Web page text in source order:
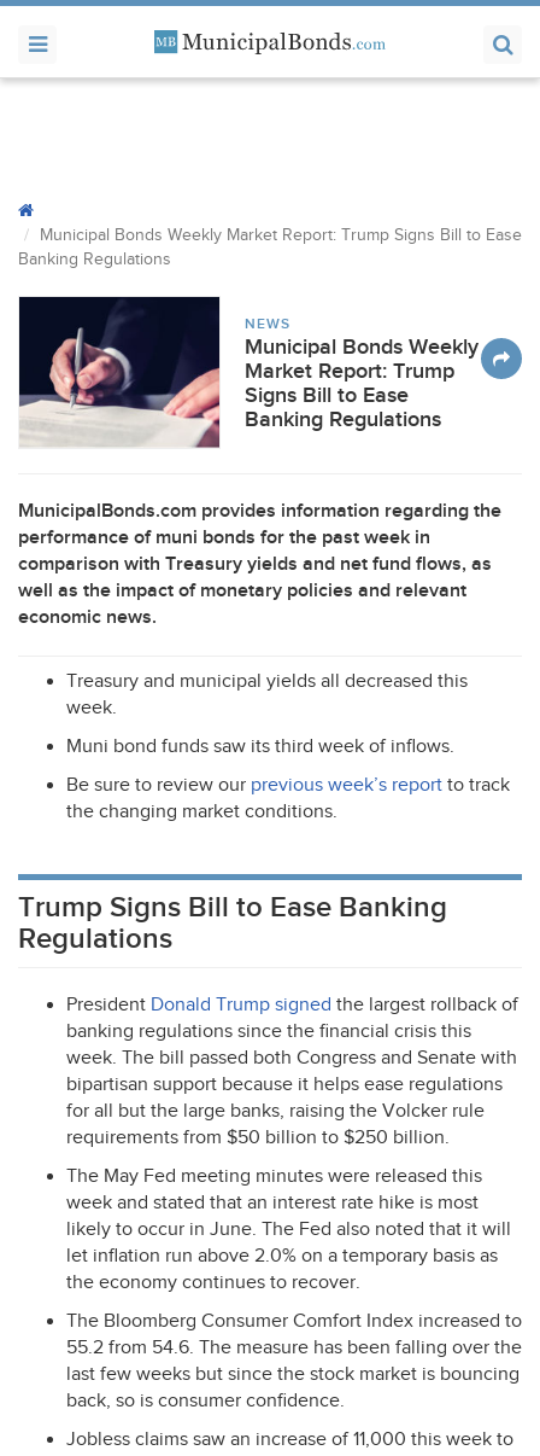
Municipal Bonds Weekly Market Report: Trump Signs Bill to Ease
Banking Regulations
NEWS
Municipal Bonds Weekly
Market Report: Trump
Signs Bill to Ease
Banking Regulations
MunicipalBonds.com provides information regarding the
performance of muni bonds for the past week in
comparison with Treasury yields and net fund flows, as
well as the impact of monetary policies and relevant
economic news.
Treasury and municipal yields all decreased this
week.
Muni bond funds saw its third week of inflows.
Be sure to review our previous week’s report to track
the changing market conditions.
Trump Signs Bill to Ease Banking
Regulations
President Donald Trump signed the largest rollback of
banking regulations since the financial crisis this
week. The bill passed both Congress and Senate with
bipartisan support because it helps ease regulations
for all but the large banks, raising the Volcker rule
requirements from $50 billion to $250 billion.
The May Fed meeting minutes were released this
week and stated that an interest rate hike is most
likely to occur in June. The Fed also noted that it will
let inflation run above 2.0% on a temporary basis as
the economy continues to recover.
The Bloomberg Consumer Comfort Index increased to
55.2 from 54.6. The measure has been falling over the
last few weeks but since the stock market is bouncing
back, so is consumer confidence.
Jobless claims saw an increase of 11,000 this week to